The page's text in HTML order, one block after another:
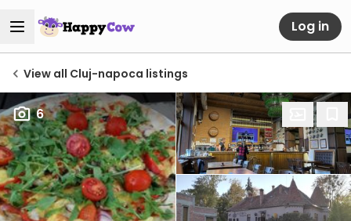
Log in
View all Cluj-napoca listings
6